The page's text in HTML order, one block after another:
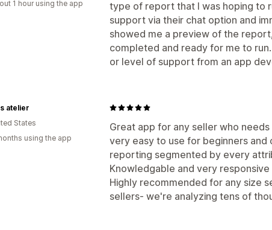
type of report that I was hoping to
support via their chat option and
showed me a preview of the
completed and ready for me to
or level of support from an app
1 hour using the app
Great app for any seller who
very easy to use for beginners
reporting segmented by every
Knowledgable and very
Highly recommended for any size
sellers- we're analyzing tens of
atelier
States
using the app